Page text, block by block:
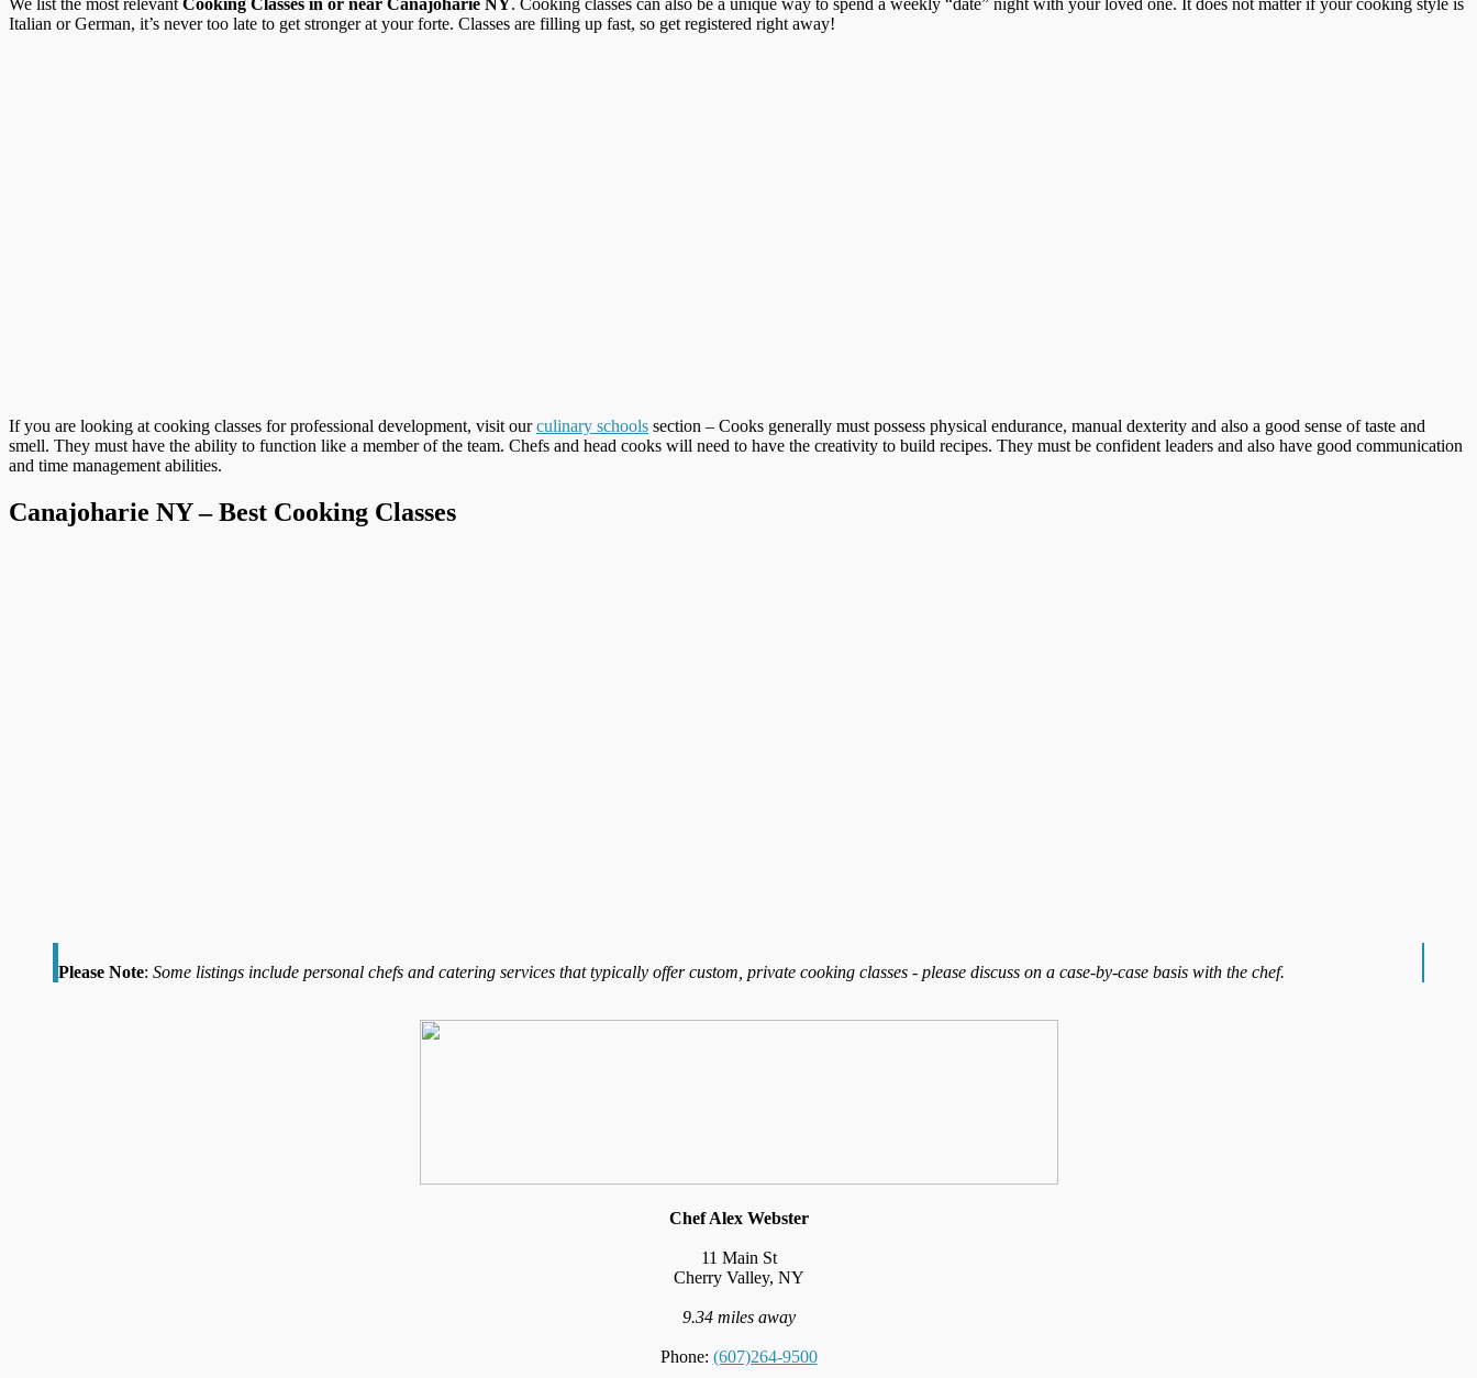
Italian or German, it’s never too late to get stronger at your forte. Classes are filling up fast, so get registered right away!
If you are looking at cooking classes for professional development, visit ourculinary schools section – Cooks generally must possess physical endurance, manual dexterity and also a good sense of taste and
smell. They must have the ability to function like a member of the team. Chefs and head cooks will need to have the creativity to build recipes. They must be confident leaders and also have good communication
and time management abilities.
Canajoharie NY – Best Cooking Classes
Please Note: Some listings include personal chefs and catering services that typically offer custom, private cooking classes - please discuss on a case-by-case basis with the chef.
Chef Alex Webster
11 Main St
Cherry Valley, NY
9.34 miles away
Phone: (607)264-9500